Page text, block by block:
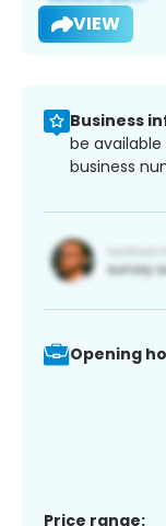
VIEW
Business
be
business
Opening
Price range: